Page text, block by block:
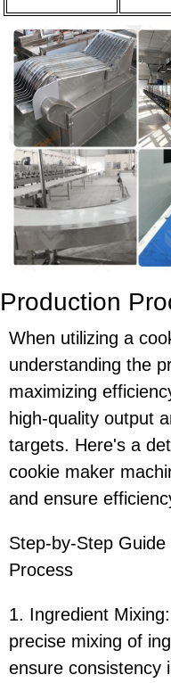
Production
When utilizing a
understanding the
maximizing
high-quality output
targets. Here's a
cookie maker
and ensure
Step-by-Step
Process
1. Ingredient
precise mixing of
ensure consistency